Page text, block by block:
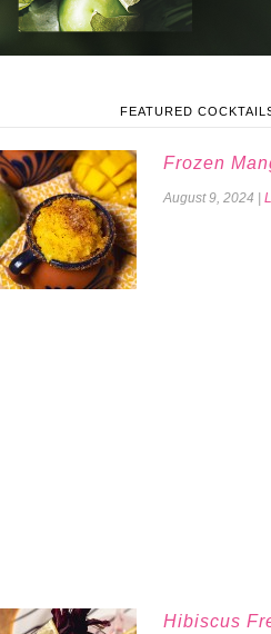
FEATURED
Frozen
August 9, 2024
Hibiscus